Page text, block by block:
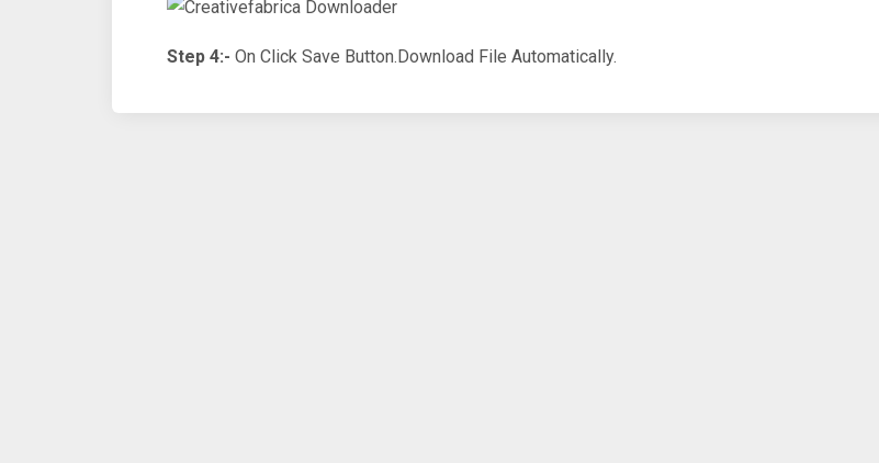
Step 4:- On Click Save Button.Download File Automatically.